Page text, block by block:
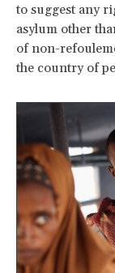
to suggest any
asylum other
of non-
the country of